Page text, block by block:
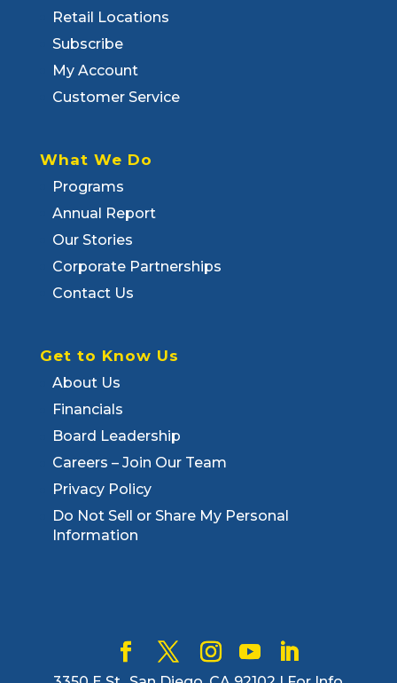
Retail Locations
Subscribe
My Account
Customer Service
What We Do
Programs
Annual Report
Our Stories
Corporate Partnerships
Contact Us
Get to Know Us
About Us
Financials
Board Leadership
Careers – Join Our Team
Privacy Policy
Do Not Sell or Share My Personal
Information